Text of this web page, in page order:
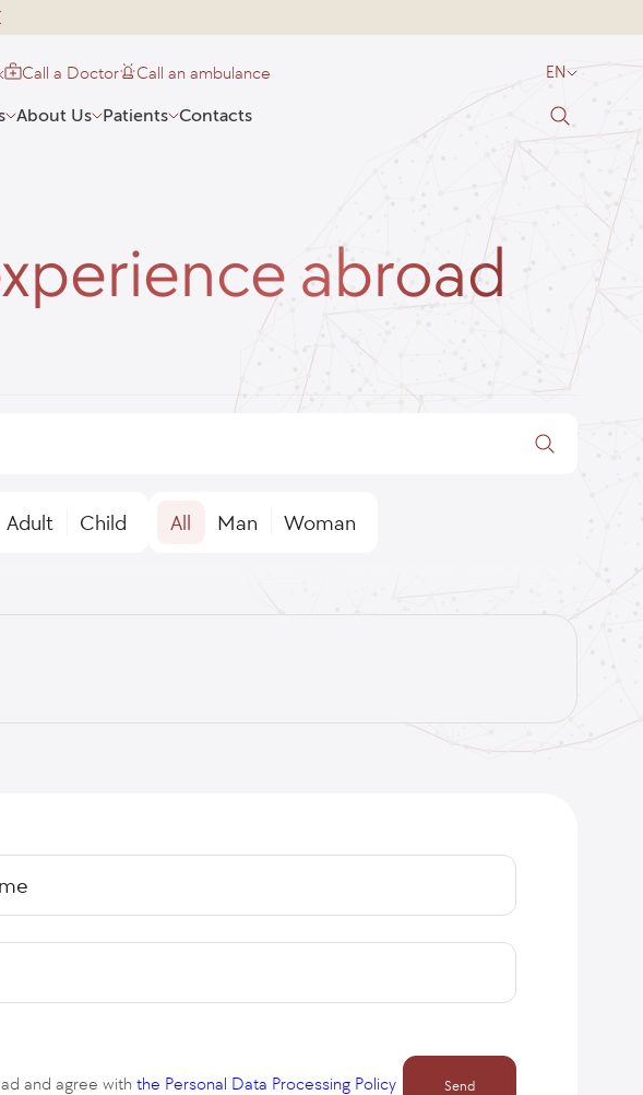
Call a Doctor Call an ambulance EN
About Us Patients Contacts
abroad
Adult Child All Man Woman
and agree with the Personal Data Processing Policy Send